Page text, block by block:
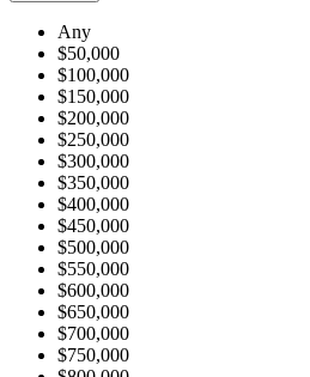
Any
$50,000
$100,000
$150,000
$200,000
$250,000
$300,000
$350,000
$400,000
$450,000
$500,000
$550,000
$600,000
$650,000
$700,000
$750,000